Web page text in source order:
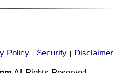
Policy Security
Disclaimer